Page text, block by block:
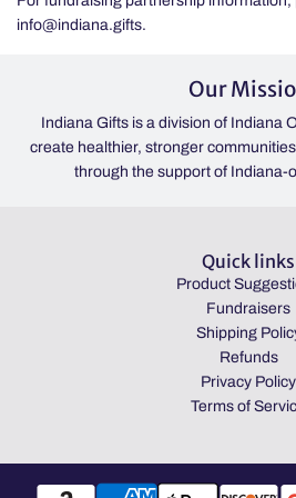
info@indiana.gifts.
Our
Indiana Gifts is a division of Indiana
create healthier, stronger
through the support of Indiana-
Quick links
Product
Fundraisers
Shipping
Refunds
Privacy Policy
Terms of